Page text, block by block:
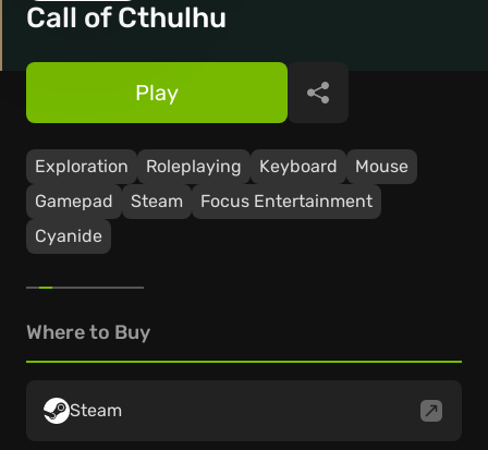
Call of Cthulhu
Exploration Roleplaying Keyboard
Mouse
Gamepad
Steam
Focus Entertainment
Cyanide
Play Share
Where to Buy
Steam